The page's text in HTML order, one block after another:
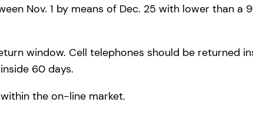
Nov. 1 by means of Dec. 25 with lower than a
window. Cell telephones should be returned
60 days.
the on-line market.